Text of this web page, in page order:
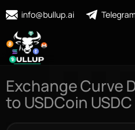
info@bullup.ai Telegram
Exchange Curve
to USDCoin USDC